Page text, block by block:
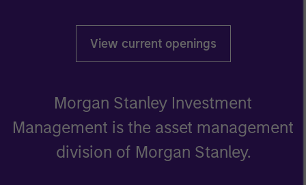
View current openings
Morgan Stanley Investment
Management is the asset management
division of Morgan Stanley.